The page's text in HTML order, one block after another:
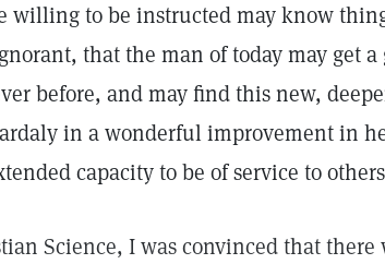
willing to be instructed may know
that the man of today may get a
before, and may find this new,
in a wonderful improvement in
capacity to be of service to
Science, I was convinced that there